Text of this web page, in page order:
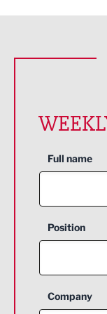
Full name
Position
Company